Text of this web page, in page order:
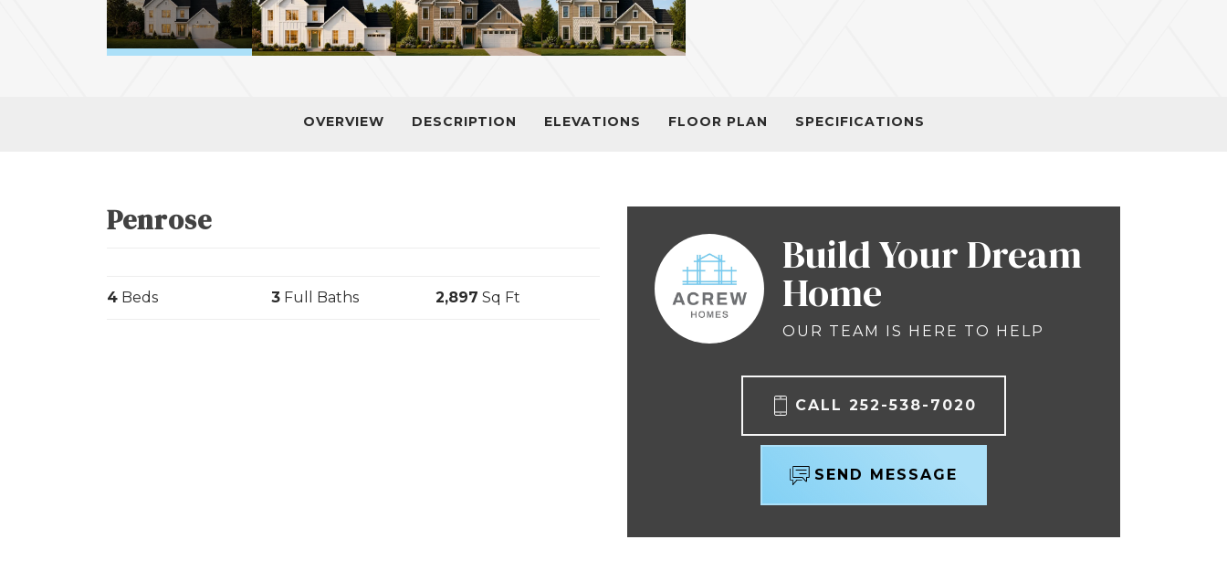
OVERVIEW DESCRIPTION ELEVATIONS FLOOR PLAN SPECIFICATIONS
Penrose
4 Beds 3 Full Baths 2,897 Sq Ft
Build Your Dream
Home
OUR TEAM IS HERE TO HELP
CALL 252-538-7020
SEND MESSAGE